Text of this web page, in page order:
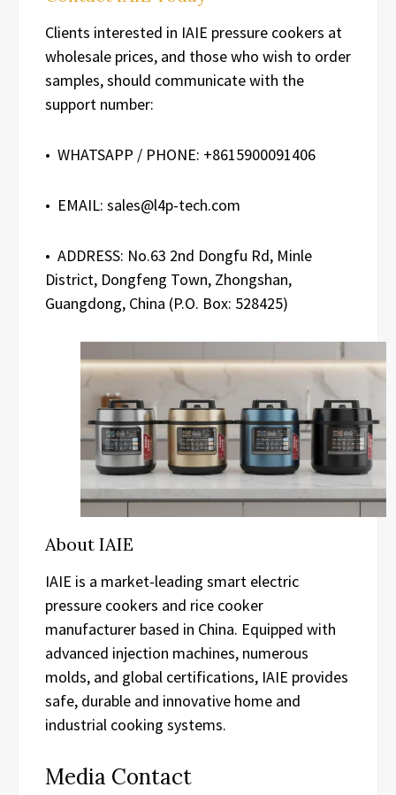
Clients interested in IAIE pressure cookers at
wholesale prices, and those who wish to order
samples, should communicate with the
support number:
• WHATSAPP / PHONE: +8615900091406
• EMAIL: sales@l4p-tech.com
• ADDRESS: No.63 2nd Dongfu Rd, Minle
District, Dongfeng Town, Zhongshan,
Guangdong, China (P.O. Box: 528425)
About IAIE
IAIE is a market-leading smart electric
pressure cookers and rice cooker
manufacturer based in China. Equipped with
advanced injection machines, numerous
molds, and global certifications, IAIE provides
safe, durable and innovative home and
industrial cooking systems.
Media Contact